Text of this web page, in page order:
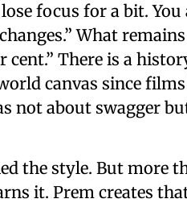
focus for a bit. You
What remains
cent.” There is a
canvas since
not about swagger
the style. But more
it. Prem creates